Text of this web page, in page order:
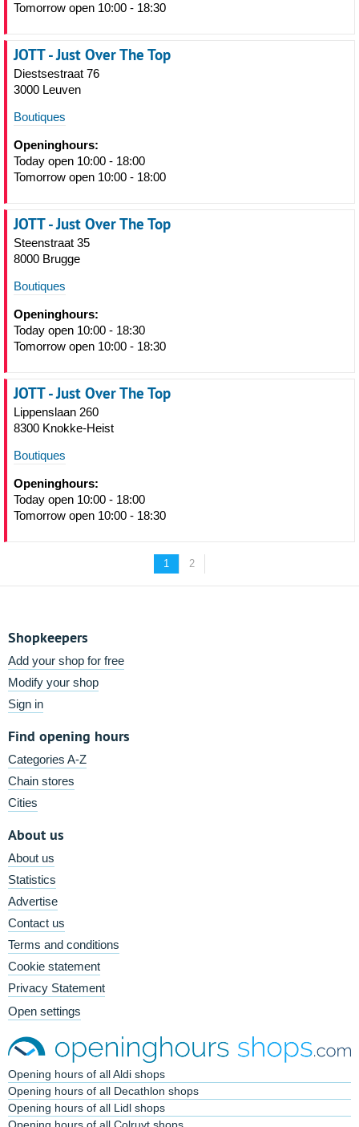
Tomorrow open 10:00 - 18:30
JOTT - Just Over The Top
Diestsestraat 76
3000 Leuven
Boutiques
Openinghours:
Today open 10:00 - 18:00
Tomorrow open 10:00 - 18:00
JOTT - Just Over The Top
Steenstraat 35
8000 Brugge
Boutiques
Openinghours:
Today open 10:00 - 18:30
Tomorrow open 10:00 - 18:30
JOTT - Just Over The Top
Lippenslaan 260
8300 Knokke-Heist
Boutiques
Openinghours:
Today open 10:00 - 18:00
Tomorrow open 10:00 - 18:30
1 2
Shopkeepers
Add your shop for free
Modify your shop
Sign in
Find opening hours
Categories A-Z
Chain stores
Cities
About us
About us
Statistics
Advertise
Contact us
Terms and conditions
Cookie statement
Privacy Statement
Open settings
Opening hours of all Aldi shops
Opening hours of all Decathlon shops
Opening hours of all Lidl shops